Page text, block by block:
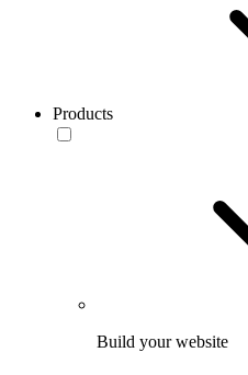
Products
Build your website